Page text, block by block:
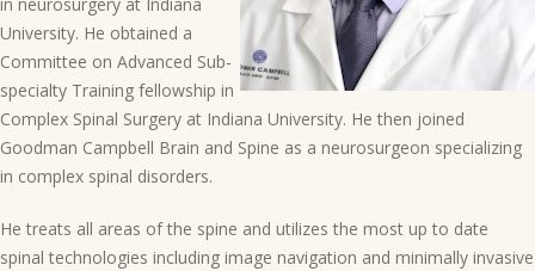
University. He obtained a
Committee on Advanced Sub-
specialty Training fellowship in
Complex Spinal Surgery at Indiana University. He then joined
Goodman Campbell Brain and Spine as a neurosurgeon specializing
in complex spinal disorders.
He treats all areas of the spine and utilizes the most up to date
spinal technologies including image navigation and minimally invasive